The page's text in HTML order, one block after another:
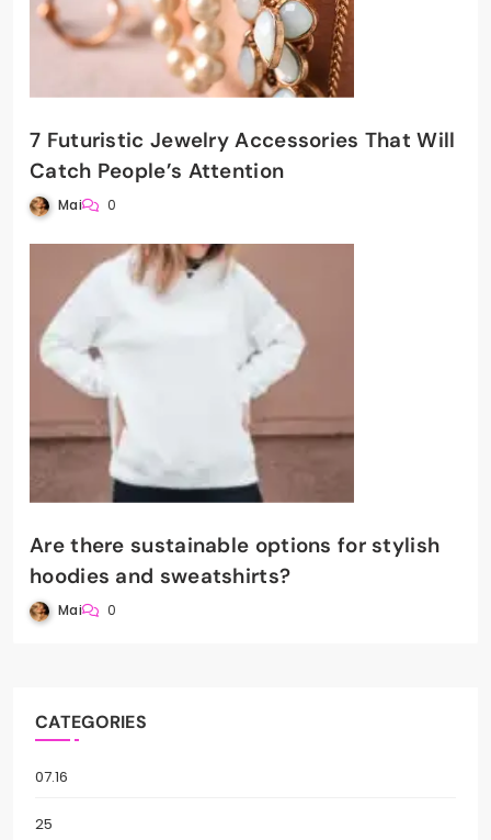
7 Futuristic Jewelry Accessories That Will
Catch People’s Attention
Mai 0
Are there sustainable options for stylish
hoodies and sweatshirts?
Mai 0
CATEGORIES
07.16
25